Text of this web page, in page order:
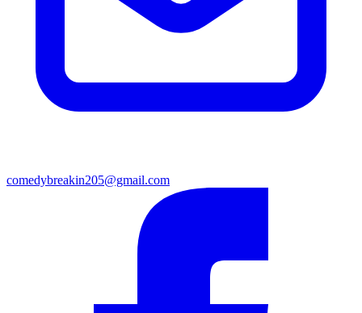
comedybreakin205@gmail.com